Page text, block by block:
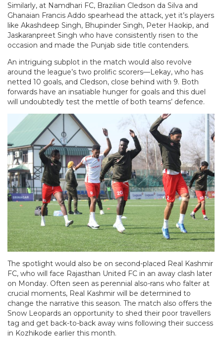
Similarly, at Namdhari FC, Brazilian Cledson da Silva and
Ghanaian Francis Addo spearhead the attack, yet it’s players
like Akashdeep Singh, Bhupinder Singh, Peter Haokip, and
Jaskaranpreet Singh who have consistently risen to the
occasion and made the Punjab side title contenders.
An intriguing subplot in the match would also revolve
around the league’s two prolific scorers—Lekay, who has
netted 10 goals, and Cledson, close behind with 9. Both
forwards have an insatiable hunger for goals and this duel
will undoubtedly test the mettle of both teams’ defence.
The spotlight would also be on second-placed Real Kashmir
FC, who will face Rajasthan United FC in an away clash later
on Monday. Often seen as perennial also-rans who falter at
crucial moments, Real Kashmir will be determined to
change the narrative this season. The match also offers the
Snow Leopards an opportunity to shed their poor travellers
tag and get back-to-back away wins following their success
in Kozhikode earlier this month.